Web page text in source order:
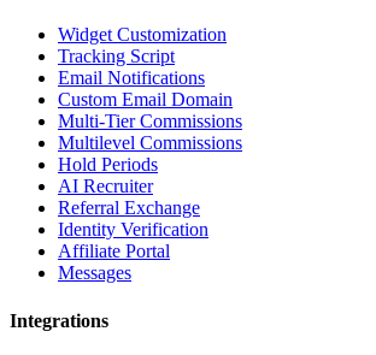
Widget Customization
Tracking Script
Email Notifications
Custom Email Domain
Multi-Tier Commissions
Multilevel Commissions
Hold Periods
AI Recruiter
Referral Exchange
Identity Verification
Affiliate Portal
Messages
Integrations